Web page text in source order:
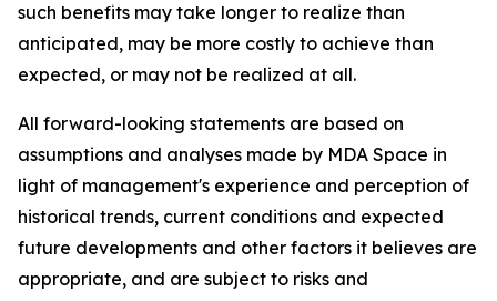
such benefits may take longer to realize than
anticipated, may be more costly to achieve than
expected, or may not be realized at all.
All forward-looking statements are based on
assumptions and analyses made by MDA Space in
light of management's experience and perception of
historical trends, current conditions and expected
future developments and other factors it believes are
appropriate, and are subject to risks and